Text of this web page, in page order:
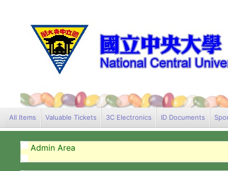
All Items Valuable Tickets 3C Electronics ID Documents
Admin Area